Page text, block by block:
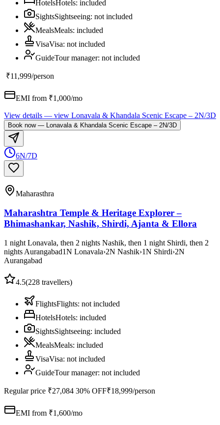
HotelsHotels: included
SightsSightseeing: not included
MealsMeals: included
VisaVisa: not included
GuideTour manager: not included
₹11,999/person
EMI from ₹1,000/mo
View details — view Lonavala & Khandala Scenic Escape – 2N/3D
Book now— Lonavala & Khandala Scenic Escape – 2N/3D
6N/7D
Maharasthra
Maharashtra Temple & Heritage Explorer –
Bhimashankar, Nashik, Shirdi, Ajanta & Ellora
1 night Lonavala, then 2 nights Nashik, then 1 night Shirdi, then 2
nights Aurangabad1N Lonavala›2N Nashik›1N Shirdi›2N
Aurangabad
4.5(228 travellers)
FlightsFlights: not included
HotelsHotels: included
SightsSightseeing: included
MealsMeals: included
VisaVisa: not included
GuideTour manager: not included
Regular price ₹27,084 30% OFF₹18,999/person
EMI from ₹1,600/mo